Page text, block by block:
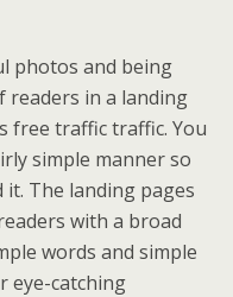
photos and being
in a landing
free traffic traffic. You
simple manner so
The landing pages
with a broad
words and simple
eye-catching